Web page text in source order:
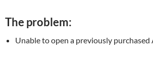
The problem:
Unable to open a previously purchased